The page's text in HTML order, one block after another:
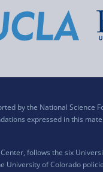
by the National Science
expressed in this
Center, follows the six
of Colorado